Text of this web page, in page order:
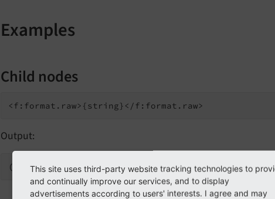
Examples
Child nodes
Output:
This site uses third-party website tracking technologies to
and continually improve our services, and to display
advertisements according to users' interests. I agree and may